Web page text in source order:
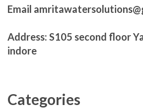
Email
Address: S105 second floor
indore
Categories